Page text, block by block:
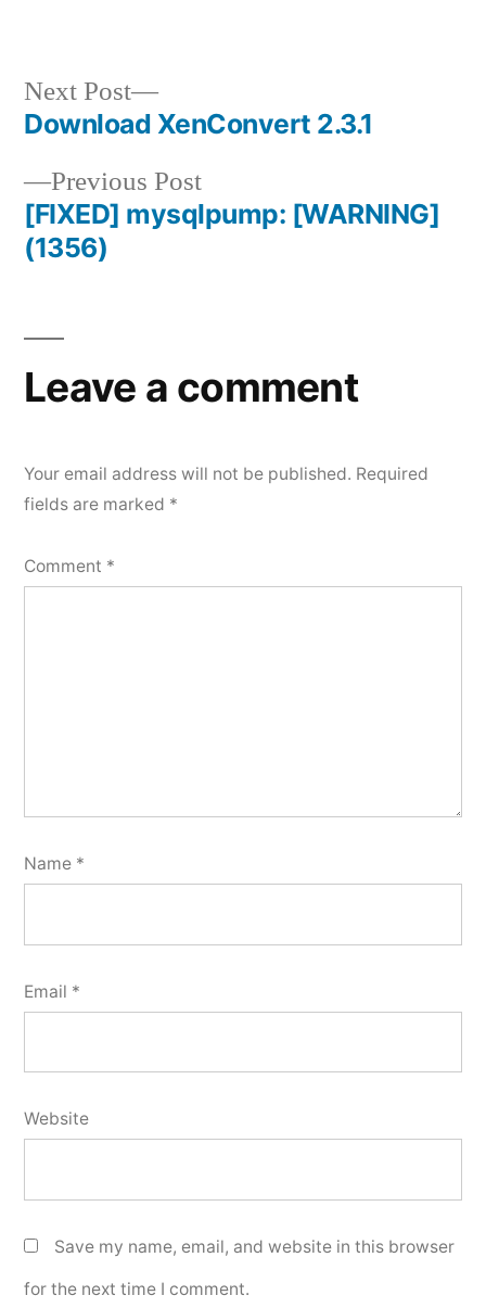
Post
navigation
Previous PostPrevious
post:
[FIXED] mysqlpump: [WARNING]
(1356)
Next Post
Next
post:
Download XenConvert 2.3.1
Leave a comment
Your email address will not be published. Required
fields are marked *
Comment *
Name *
Email *
Website
Save my name, email, and website in this browser
for the next time I comment.